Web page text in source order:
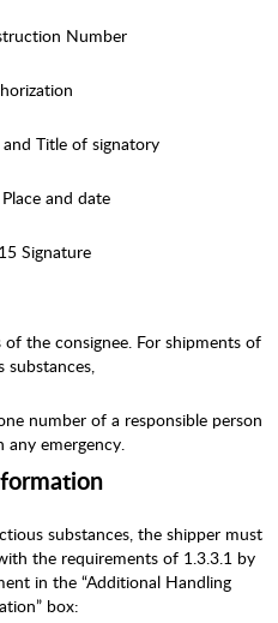
Number
Title of signatory
and date
Signature
the consignee. For shipments of
substances,
number of a responsible person
emergency.
substances, the shipper must
the requirements of 1.3.3.1 by
in the “Additional Handling
box: